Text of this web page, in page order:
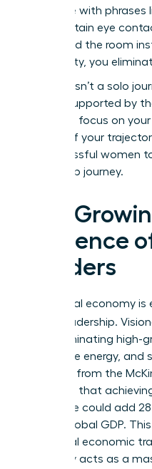
language with phrases
tall, maintain eye
command the room
with clarity, you
Success isn’t a solo
ascent supported by
relentless focus on
control of your
of successful women
leadership journey.
The
Influence
Leaders
The global economy
era of leadership.
now dominating high-
renewable energy, and
Research from the
suggests that
workforce could add
annual global GDP.
it’s a total economic
economy acts as a